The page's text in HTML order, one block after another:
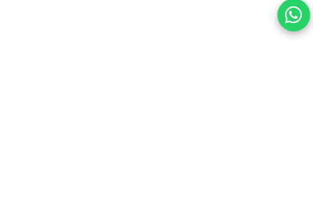
View cookies preferences